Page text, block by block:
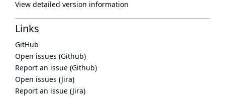
View detailed version information
Links
GitHub
Open issues (Github)
Report an issue (Github)
Open issues (Jira)
Report an issue (Jira)